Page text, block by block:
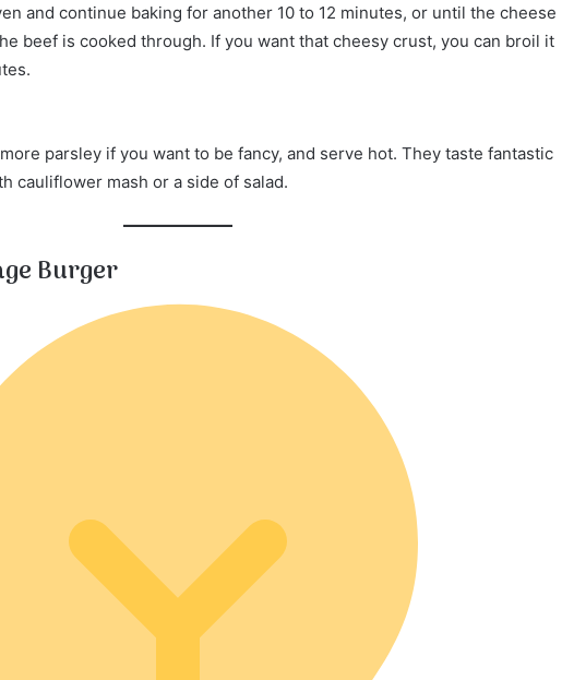
and continue baking for another 10 to 12 minutes, or until the cheese
beef is cooked through. If you want that cheesy crust, you can broil it
parsley if you want to be fancy, and serve hot. They taste fantastic
cauliflower mash or a side of salad.
Burger